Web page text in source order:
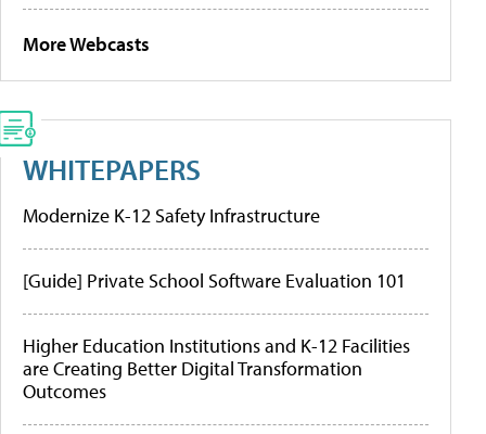
More Webcasts
WHITEPAPERS
Modernize K-12 Safety Infrastructure
[Guide] Private School Software Evaluation 101
Higher Education Institutions and K-12 Facilities
are Creating Better Digital Transformation
Outcomes